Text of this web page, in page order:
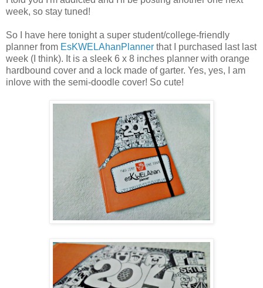
week, so stay tuned!
So I have here tonight a super student/college-friendly
planner from EsKWELAhanPlanner that I purchased last last
week (I think). It is a sleek 6 x 8 inches planner with orange
hardbound cover and a lock made of garter. Yes, yes, I am
inlove with the semi-doodle cover! So cute!